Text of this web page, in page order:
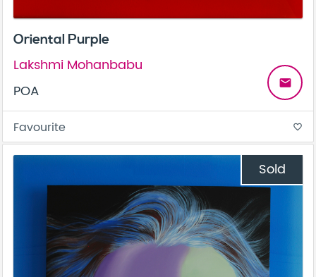
Oriental Purple
Lakshmi Mohanbabu
POA
email
Favourite favorite_border
Sold